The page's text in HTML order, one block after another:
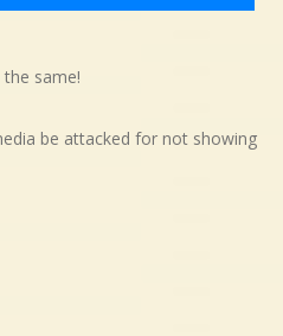
the same!
be attacked for not showing